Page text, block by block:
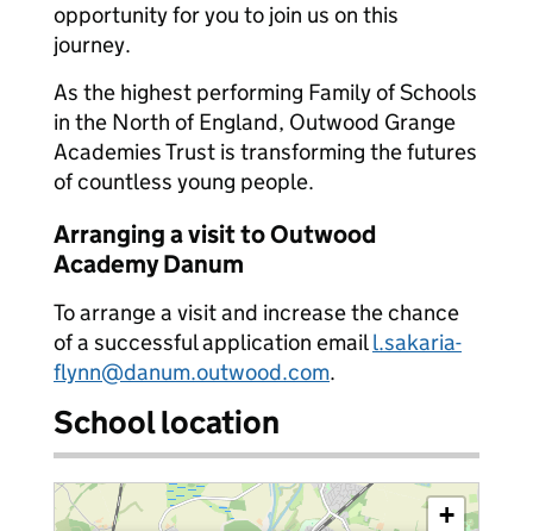
opportunity for you to join us on this
journey.
As the highest performing Family of Schools
in the North of England, Outwood Grange
Academies Trust is transforming the futures
of countless young people.
Arranging a visit to Outwood
Academy Danum
To arrange a visit and increase the chance
of a successful application emaill.sakaria-
flynn@danum.outwood.com.
School location
+